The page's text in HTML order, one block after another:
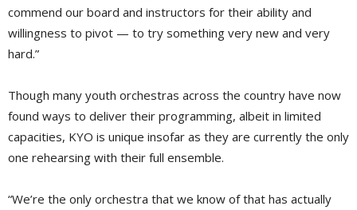
commend our board and instructors for their ability and
willingness to pivot — to try something very new and very
hard.”
Though many youth orchestras across the country have now
found ways to deliver their programming, albeit in limited
capacities, KYO is unique insofar as they are currently the only
one rehearsing with their full ensemble.
“We’re the only orchestra that we know of that has actually